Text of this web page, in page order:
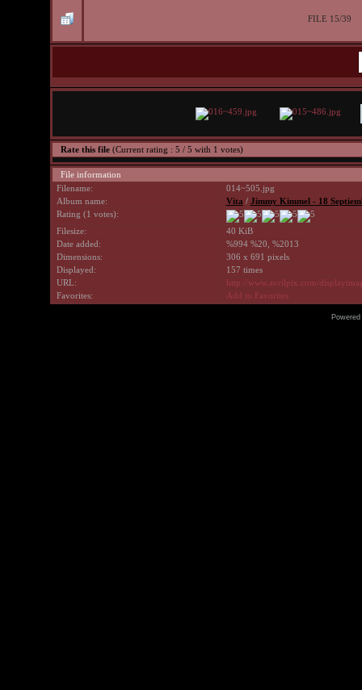
FILE 15/39
Rate this file (Current rating : 5 / 5 with 1 votes)
File information
Filename:
014~505.jpg
Album name:
Vita / Jimmy Kimmel - 18
Rating (1 votes):
Filesize:
40 KiB
Date added:
%994 %20, %2013
Dimensions:
306 x 691 pixels
Displayed:
157 times
URL:
http://www.avrilpix.com/
Favorites:
Add to Favorites